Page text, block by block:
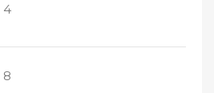
4
8